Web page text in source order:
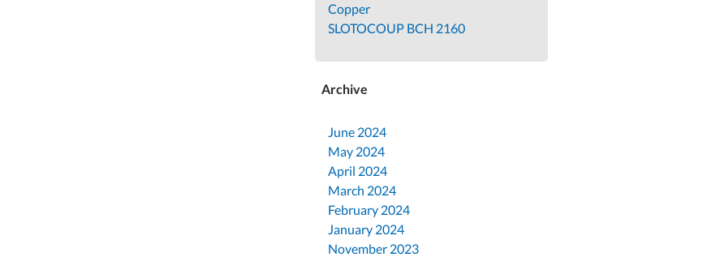
Copper
SLOTOCOUP BCH 2160
Archive
June 2024
May 2024
April 2024
March 2024
February 2024
January 2024
November 2023